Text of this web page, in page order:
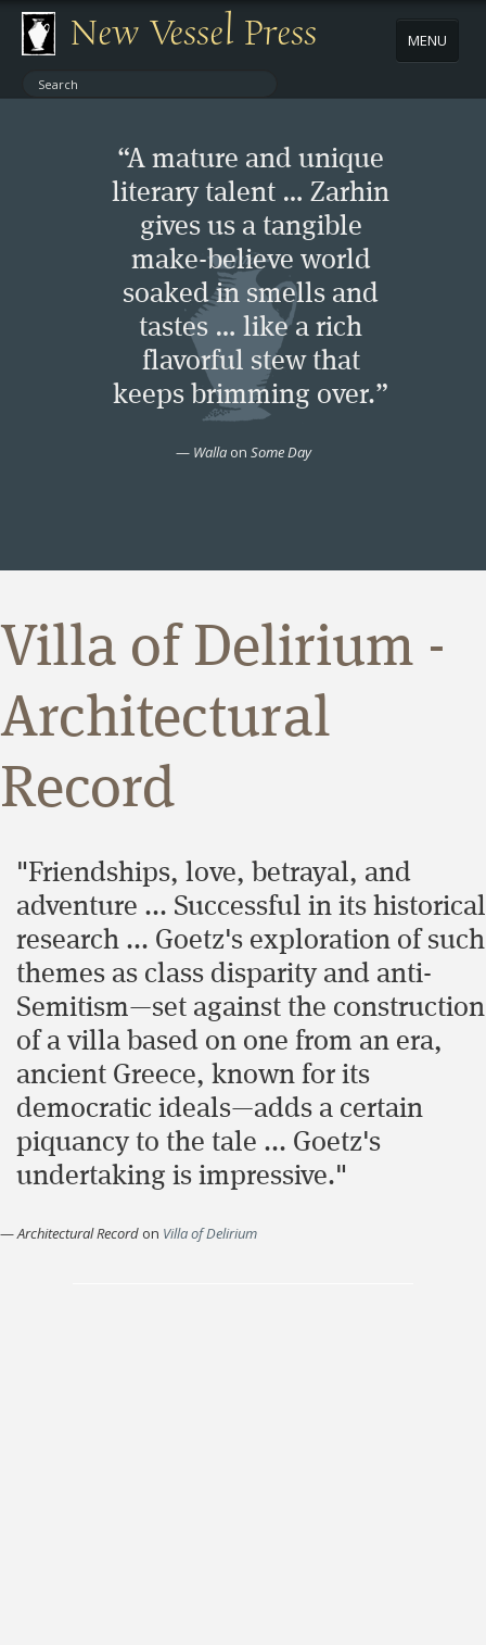
New Vessel Press MENU
ABOUT
BOOK PACKAGES
“A mature and unique
literary talent … Zarhin
gives us a tangible
make-believe world
soaked in smells and
tastes … like a rich
flavorful stew that
keeps brimming over.”
— Walla on Some Day
Villa of Delirium -
Architectural
Record
"Friendships, love, betrayal, and
adventure ... Successful in its historical
research ... Goetz's exploration of such
themes as class disparity and anti-
Semitism—set against the construction
of a villa based on one from an era,
ancient Greece, known for its
democratic ideals—adds a certain
piquancy to the tale ... Goetz's
undertaking is impressive."
—Architectural Record on Villa of Delirium